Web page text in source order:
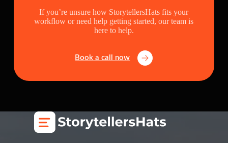
If you’re unsure how StorytellersHats fits your
workflow or need help getting started, our team is
here to help.
Book a call now